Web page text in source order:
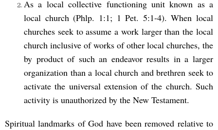
As a local collective functioning unit known as a
local church (Phlp. 1:1; 1 Pet. 5:1-4). When local
churches seek to assume a work larger than the local
church inclusive of works of other local churches, the
by product of such an endeavor results in a larger
organization than a local church and brethren seek to
activate the universal extension of the church. Such
activity is unauthorized by the New Testament.
Spiritual landmarks of God have been removed relative to